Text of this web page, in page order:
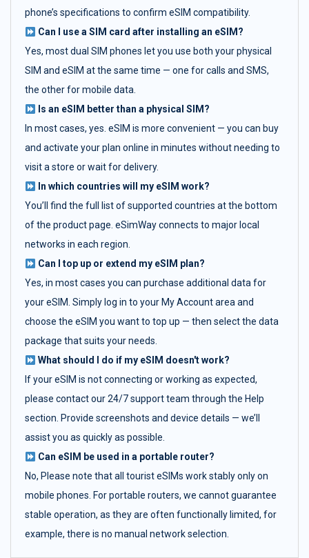
phone’s specifications to confirm eSIM compatibility.
Can I use a SIM card after installing an eSIM?
Yes, most dual SIM phones let you use both your physical
SIM and eSIM at the same time — one for calls and SMS,
the other for mobile data.
Is an eSIM better than a physical SIM?
In most cases, yes. eSIM is more convenient — you can buy
and activate your plan online in minutes without needing to
visit a store or wait for delivery.
In which countries will my eSIM work?
You’ll find the full list of supported countries at the bottom
of the product page. eSimWay connects to major local
networks in each region.
Can I top up or extend my eSIM plan?
Yes, in most cases you can purchase additional data for
your eSIM. Simply log in to your My Account area and
choose the eSIM you want to top up — then select the data
package that suits your needs.
What should I do if my eSIM doesn't work?
If your eSIM is not connecting or working as expected,
please contact our 24/7 support team through the Help
section. Provide screenshots and device details — we’ll
assist you as quickly as possible.
Can eSIM be used in a portable router?
No, Please note that all tourist eSIMs work stably only on
mobile phones. For portable routers, we cannot guarantee
stable operation, as they are often functionally limited, for
example, there is no manual network selection.